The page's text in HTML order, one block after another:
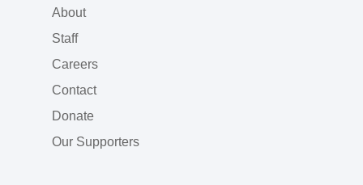
About
Staff
Careers
Contact
Donate
Our Supporters